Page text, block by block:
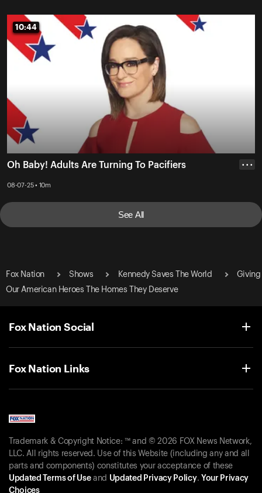
10:44
10:44
Oh Baby! Adults Are Turning To Pacifiers
08-07-25 • 10m
• • •
See All
Fox Nation Shows Kennedy Saves The World
Giving
Our American Heroes The Homes They Deserve
Fox Nation Social
Fox Nation Links
Trademark & Copyright Notice: ™ and © 2026 FOX News Network,
LLC. All rights reserved. Use of this Website (including any and all
parts and components) constitutes your acceptance of these
Updated Terms of Useand Updated Privacy Policy. Your Privacy
Choices